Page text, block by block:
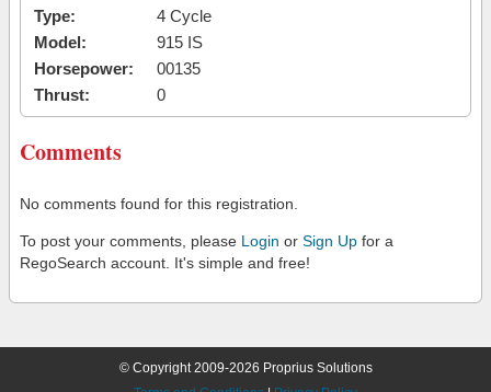
Type:
4 Cycle
Model:
915 IS
Horsepower:
00135
Thrust:
0
Comments
No comments found for this registration.
To post your comments, please Login or Sign Up for a
RegoSearch account. It's simple and free!
© Copyright 2009-2026 Proprius Solutions